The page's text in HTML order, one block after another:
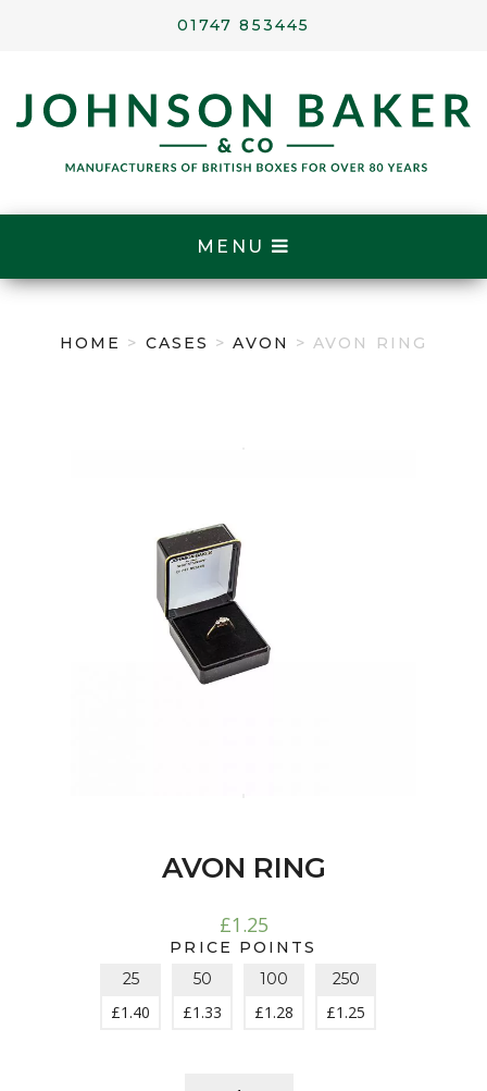
01747 853445
MENU
HOME > CASES >AVON > AVON RING
AVON RING
£1.25
PRICE POINTS
25
£1.40
50
£1.33
100
£1.28
250
£1.25